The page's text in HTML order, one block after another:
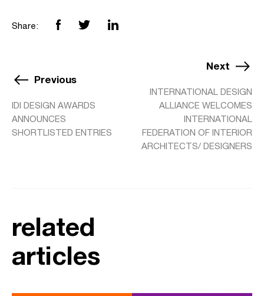
Share:
Previous
IDI DESIGN AWARDS
ANNOUNCES
SHORTLISTED ENTRIES
Next
INTERNATIONAL DESIGN
ALLIANCE WELCOMES
INTERNATIONAL
FEDERATION OF INTERIOR
ARCHITECTS/ DESIGNERS
related
articles